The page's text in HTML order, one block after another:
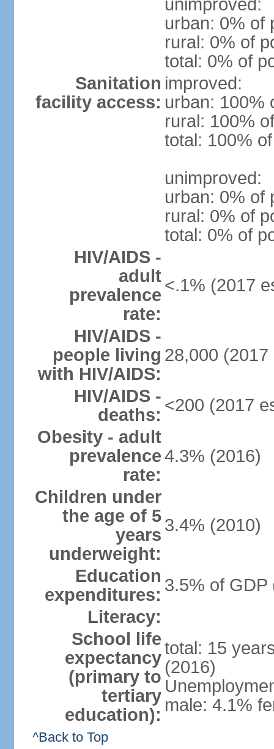
unimproved:
urban: 0% of
rural: 0% of
total: 0% of
Sanitation
facility access:
improved:
urban: 100%
rural: 100%
total: 100%
unimproved:
urban: 0% of
rural: 0% of
total: 0% of
HIV/AIDS -
adult
prevalence
rate:
<.1% (2017
HIV/AIDS -
people living
with HIV/AIDS:
28,000 (2017
HIV/AIDS -
deaths: <200 (2017
Obesity - adult
prevalence
rate:
4.3% (2016)
Children under
the age of 5
years
underweight:
3.4% (2010)
Education
expenditures: 3.5% of GDP
Literacy:
School life
expectancy
(primary to
tertiary
education):
total: 15
(2016)
male: 4.1%
^Back to Top